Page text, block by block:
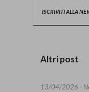
ISCRIVITI ALLA
Altri post
13/04/2026 -